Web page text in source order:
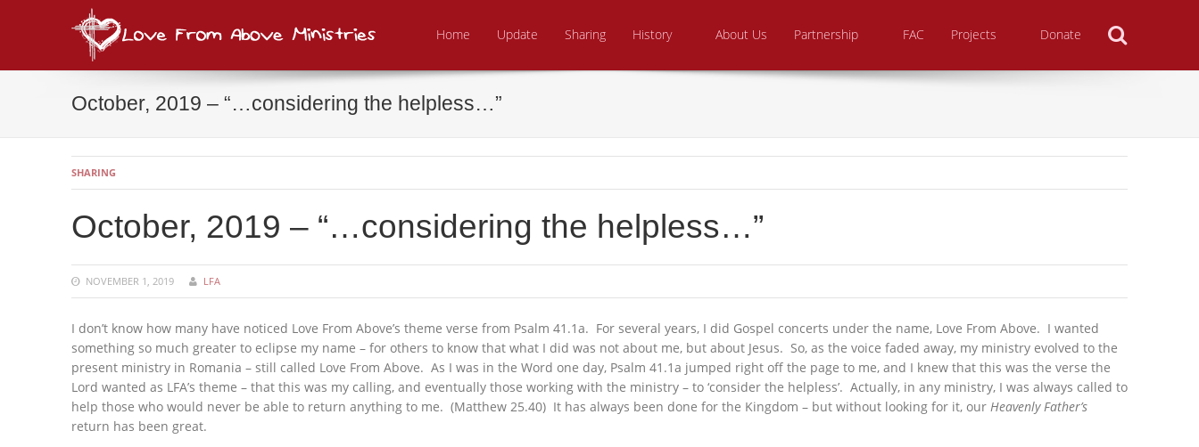
Home
Update Sharing History About Us Partnership FAC Projects Donate
October, 2019 – “…considering the helpless…”
SHARING
October, 2019 – “…considering the helpless…”
NOVEMBER 1, 2019 LFA
I don’t know how many have noticed Love From Above’s theme verse from Psalm 41.1a. For several years, I did Gospel concerts under the name, Love From Above. I wanted
something so much greater to eclipse my name – for others to know that what I did was not about me, but about Jesus. So, as the voice faded away, my ministry evolved to the
present ministry in Romania – still called Love From Above. As I was in the Word one day, Psalm 41.1a jumped right off the page to me, and I knew that this was the verse the
Lord wanted as LFA’s theme – that this was my calling, and eventually those working with the ministry – to ‘consider the helpless’. Actually, in any ministry, I was always called to
help those who would never be able to return anything to me. (Matthew 25.40) It has always been done for the Kingdom – but without looking for it, our Heavenly Father’s
return has been great.